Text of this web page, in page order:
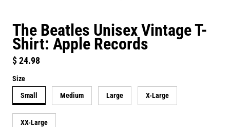
The Beatles Unisex Vintage T-
Shirt: Apple Records
Regular price
$ 24.98
Size
Small Medium Large X-Large
XX-Large